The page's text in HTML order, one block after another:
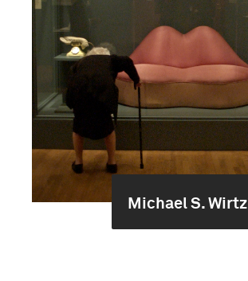
Michael S. Wirtz